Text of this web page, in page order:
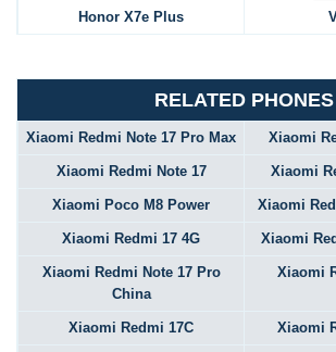
Honor X7e Plus
RELATED PHONES
Xiaomi Redmi Note 17 Pro Max Xiaomi
Xiaomi Redmi Note 17 Xiaomi
Xiaomi Poco M8 Power Xiaomi
Xiaomi Redmi 17 4G Xiaomi
Xiaomi Redmi Note 17 Pro
China
Xiaomi
Xiaomi Redmi 17C Xiaomi